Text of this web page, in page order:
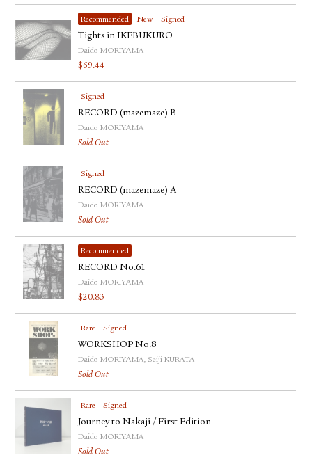
Recommended New Signed
Tights in IKEBUKURO
Daido MORIYAMA
$69.44
Signed
RECORD (mazemaze) B
Daido MORIYAMA
Sold Out
Signed
RECORD (mazemaze) A
Daido MORIYAMA
Sold Out
Recommended
RECORD No.61
Daido MORIYAMA
$20.83
Rare Signed
WORKSHOP No.8
Daido MORIYAMA, Seiji KURATA
Sold Out
Rare Signed
Journey to Nakaji / First Edition
Daido MORIYAMA
Sold Out